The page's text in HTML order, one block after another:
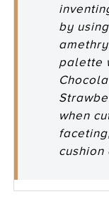
by
palette
when
cushion